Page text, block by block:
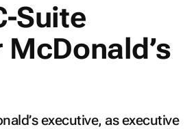
Suite
executive, as executive